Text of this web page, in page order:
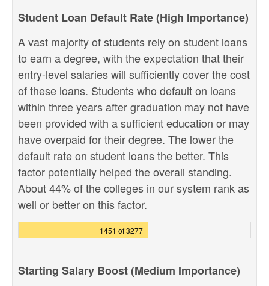
Student Loan Default Rate (High Importance)
A vast majority of students rely on student loans
to earn a degree, with the expectation that their
entry-level salaries will sufficiently cover the cost
of these loans. Students who default on loans
within three years after graduation may not have
been provided with a sufficient education or may
have overpaid for their degree. The lower the
default rate on student loans the better. This
factor potentially helped the overall standing.
About 44% of the colleges in our system rank as
well or better on this factor.
1451 of 3277
Starting Salary Boost (Medium Importance)